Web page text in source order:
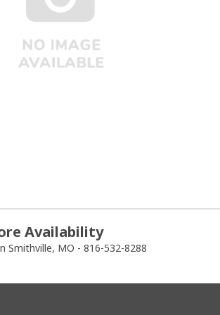
Availability
Smithville, MO - 816-532-8288